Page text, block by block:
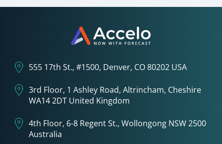
555 17th St., #1500, Denver, CO 80202 USA
3rd Floor, 1 Ashley Road, Altrincham, Cheshire
WA14 2DT United Kingdom
4th Floor, 6-8 Regent St., Wollongong NSW 2500
Australia